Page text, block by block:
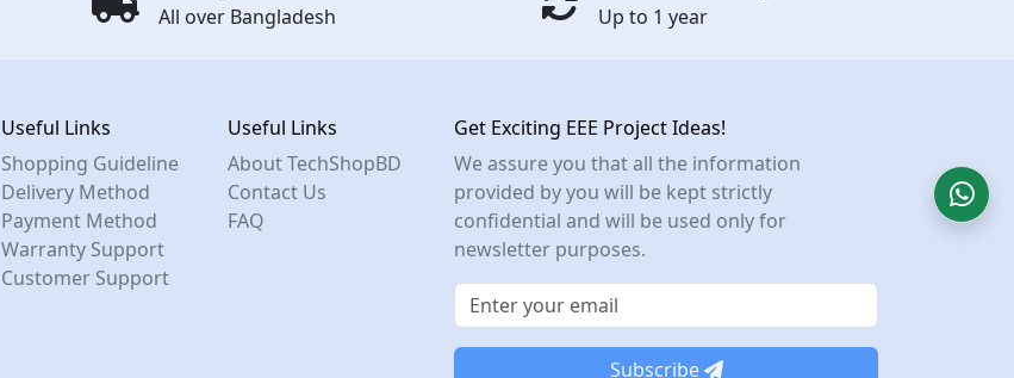
All over Bangladesh
Up to 1 year
Useful Links
Shopping Guideline
Delivery Method
Payment Method
Warranty Support
Customer Support
Useful Links
About TechShopBD
Contact Us
FAQ
Get Exciting EEE Project Ideas!
We assure you that all the information
provided by you will be kept strictly
confidential and will be used only for
newsletter purposes.
Subscribe